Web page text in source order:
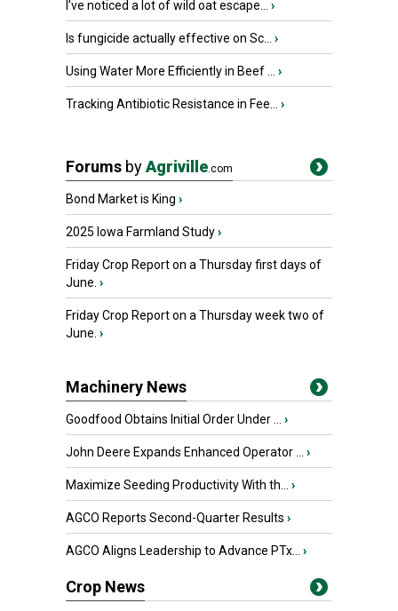
I’ve noticed a lot of wild oat escape... ›
Is fungicide actually effective on Sc... ›
Using Water More Efficiently in Beef ... ›
Tracking Antibiotic Resistance in Fee... ›
Forums byAgriville.com
Bond Market is King ›
2025 Iowa Farmland Study›
Friday Crop Report on a Thursday first days of
June. ›
Friday Crop Report on a Thursday week two of
June. ›
Machinery News
Goodfood Obtains Initial Order Under ... ›
John Deere Expands Enhanced Operator ... ›
Maximize Seeding Productivity With th... ›
AGCO Reports Second-Quarter Results ›
AGCO Aligns Leadership to Advance PTx... ›
Crop News